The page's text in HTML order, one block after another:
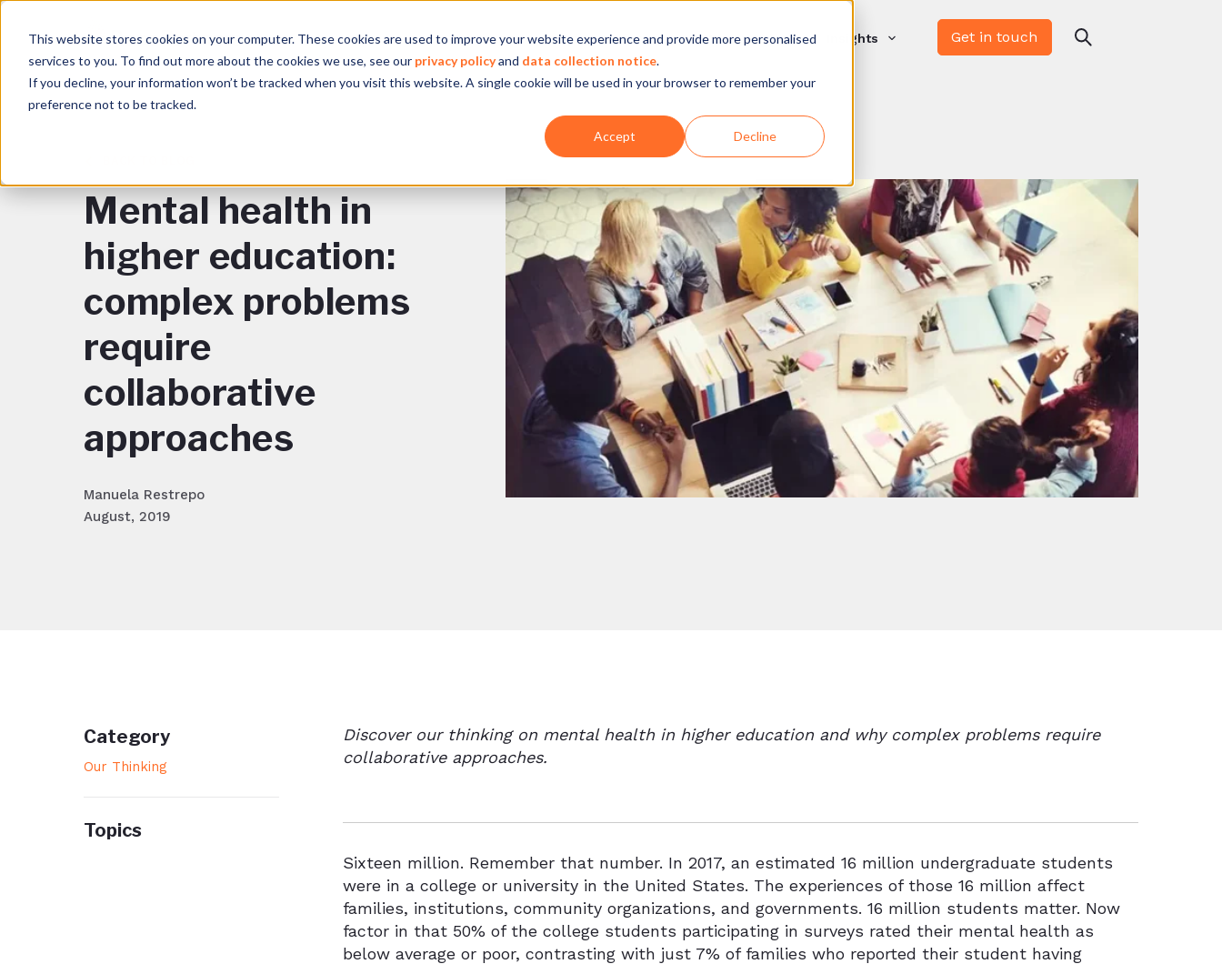
This website stores cookies on your computer. These cookies are used to improve your website experience and provide more personalised
services to you. To find out more about the cookies we use, see our privacy policyand data collection notice.
If you decline, your information won’t be tracked when you visit this website. A single cookie will be used in your browser to remember your
preference not to be tracked.
Accept Decline
Company Our experience What we do Insights Get in touch
Mental health in
higher education:
complex problems
require
collaborative
approaches
Manuela Restrepo
August, 2019
Category
Our Thinking
Topics
Discover our thinking on mental health in higher education and why complex problems require
collaborative approaches.
Sixteen million. Remember that number. In 2017, an estimated 16 million undergraduate students
were in a college or university in the United States. The experiences of those 16 million affect
families, institutions, community organizations, and governments. 16 million students matter. Now
factor in that 50% of the college students participating in surveys rated their mental health as
below average or poor, contrasting with just 7% of families who reported their student having